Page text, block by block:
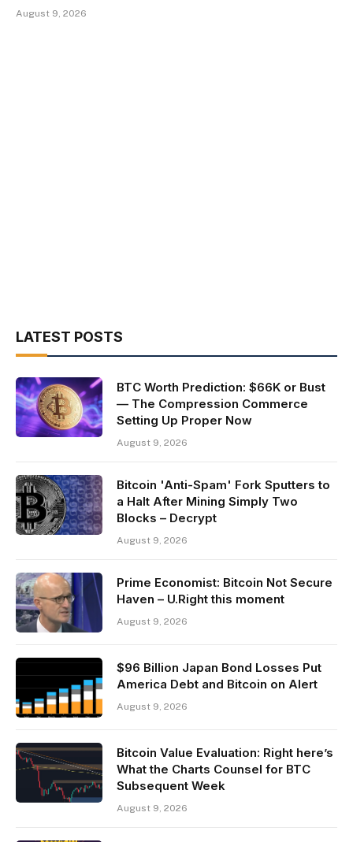
August 9, 2026
LATEST POSTS
BTC Worth Prediction: $66K or Bust
— The Compression Commerce
Setting Up Proper Now
August 9, 2026
Bitcoin 'Anti-Spam' Fork Sputters to
a Halt After Mining Simply Two
Blocks – Decrypt
August 9, 2026
Prime Economist: Bitcoin Not Secure
Haven – U.Right this moment
August 9, 2026
$96 Billion Japan Bond Losses Put
America Debt and Bitcoin on Alert
August 9, 2026
Bitcoin Value Evaluation: Right here’s
What the Charts Counsel for BTC
Subsequent Week
August 9, 2026